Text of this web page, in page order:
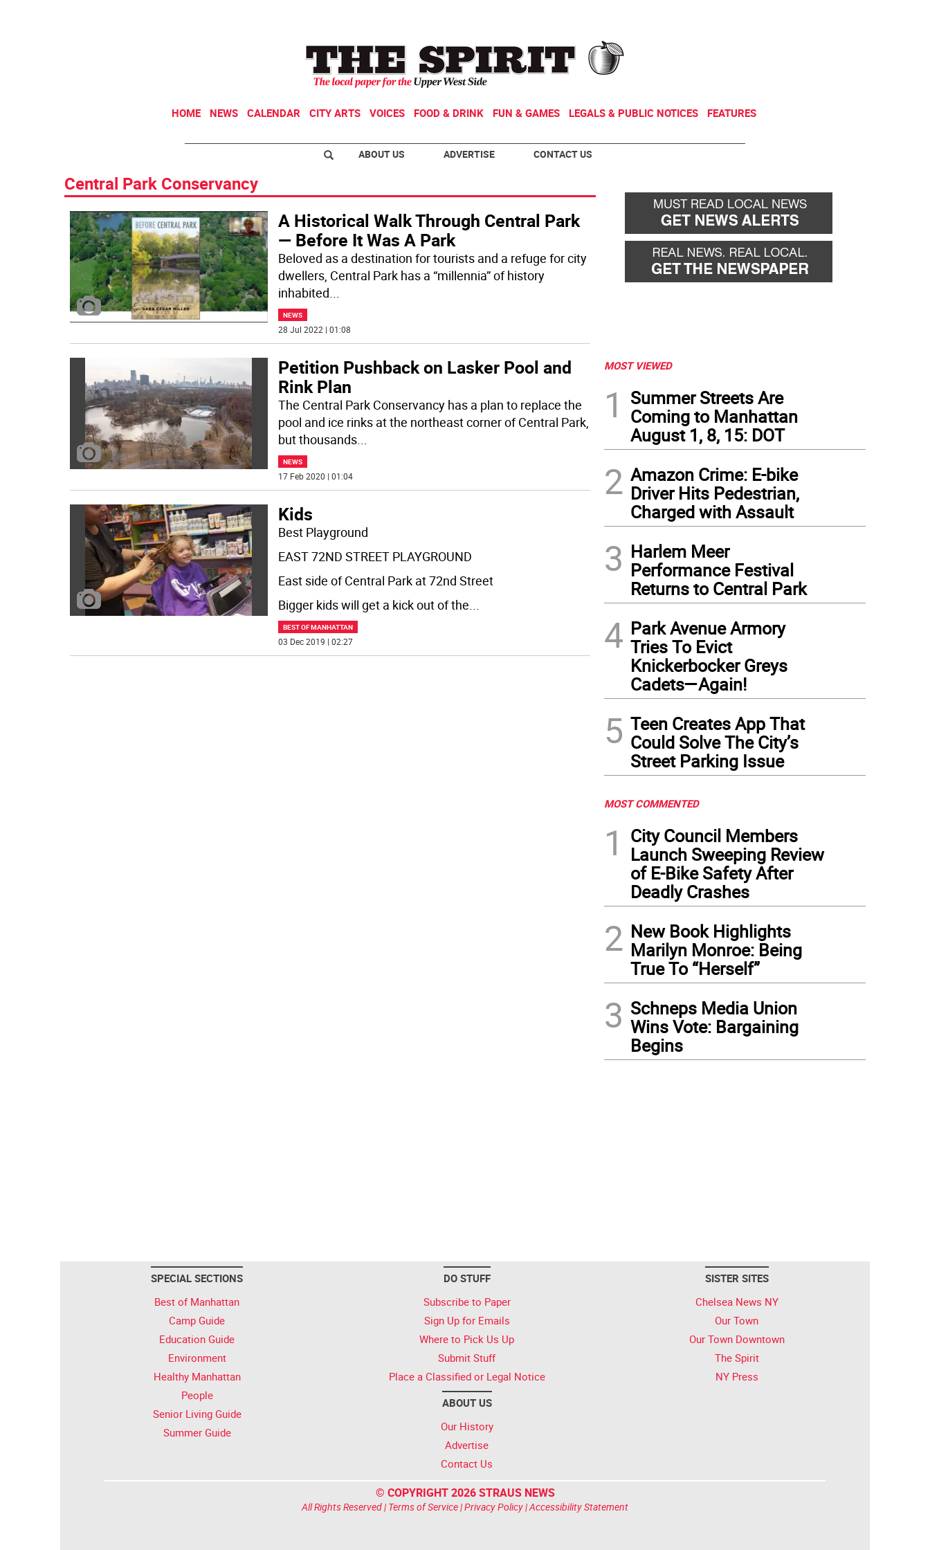
HOME NEWS CALENDAR CITY ARTS VOICES FOOD & DRINK FUN & GAMES LEGALS & PUBLIC NOTICES FEATURES
ABOUT US ADVERTISE CONTACT US
Central Park Conservancy
A Historical Walk Through Central Park
— Before It Was A Park
Beloved as a destination for tourists and a refuge for city
dwellers, Central Park has a “millennia” of history
inhabited...
NEWS
28 Jul 2022 | 01:08
Petition Pushback on Lasker Pool and
Rink Plan
The Central Park Conservancy has a plan to replace the
pool and ice rinks at the northeast corner of Central Park,
but thousands...
NEWS
17 Feb 2020 | 01:04
Kids
Best Playground
EAST 72ND STREET PLAYGROUND
East side of Central Park at 72nd Street
Bigger kids will get a kick out of the...
BEST OF MANHATTAN
03 Dec 2019 | 02:27
MOST VIEWED
1
Summer Streets Are
Coming to Manhattan
August 1, 8, 15: DOT
2 Amazon Crime: E-bike
Driver Hits Pedestrian,
Charged with Assault
3 Harlem Meer
Performance Festival
Returns to Central Park
4 Park Avenue Armory
Tries To Evict
Knickerbocker Greys
Cadets—Again!
5 Teen Creates App That
Could Solve The City’s
Street Parking Issue
MOST COMMENTED
1
City Council Members
Launch Sweeping Review
of E-Bike Safety After
Deadly Crashes
2 New Book Highlights
Marilyn Monroe: Being
True To “Herself”
3 Schneps Media Union
Wins Vote: Bargaining
Begins
SPECIAL SECTIONS
Best of Manhattan
Camp Guide
Education Guide
Environment
Healthy Manhattan
People
Senior Living Guide
Summer Guide
DO STUFF
Subscribe to Paper
Sign Up for Emails
Where to Pick Us Up
Submit Stuff
Place a Classified or Legal Notice
ABOUT US
Our History
Advertise
Contact Us
SISTER SITES
Chelsea News NY
Our Town
Our Town Downtown
The Spirit
NY Press
© COPYRIGHT 2026 STRAUS NEWS
All Rights Reserved | Terms of Service|Privacy Policy|Accessibility Statement